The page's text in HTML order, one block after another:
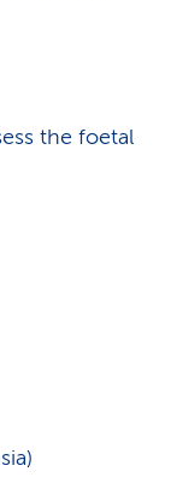
the foetal